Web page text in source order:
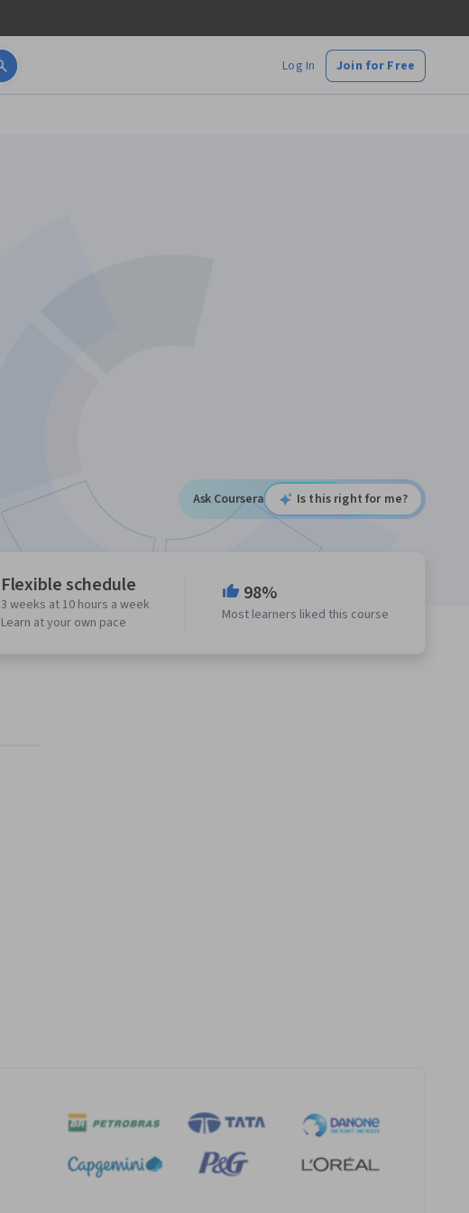
Log In Join for Free
Ask Coursera Is this right for me?
Flexible schedule
3 weeks at 10 hours a week
Learn at your own pace
98%
Most learners liked this course